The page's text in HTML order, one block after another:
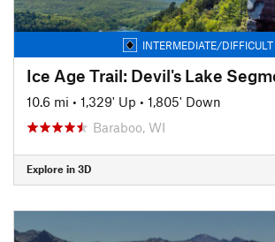
INTERMEDIATE/DIFFICULT
Ice Age Trail: Devil's Lake
10.6 mi • 1,329' Up • 1,805' Down
Baraboo, WI
Explore in 3D